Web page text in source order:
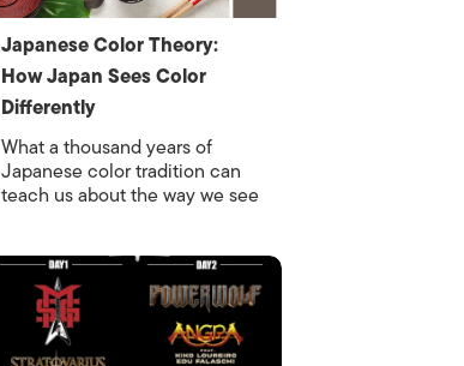
Japanese Color Theory:
How Japan Sees Color
Differently
What a thousand years of
Japanese color tradition can
teach us about the way we see